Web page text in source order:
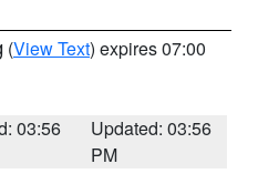
(View Text) expires 07:00
03:56
Updated: 03:56
PM